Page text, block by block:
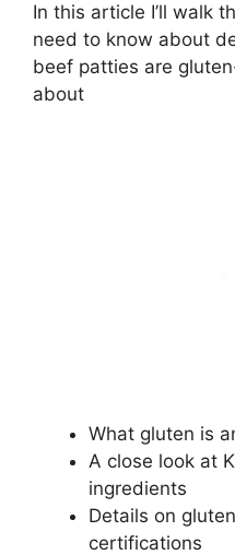
In this article I’ll walk
need to know about
beef patties are
about
What gluten is
A close look at
ingredients
Details on
certifications